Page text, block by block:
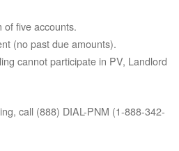
of five accounts.
(no past due amounts).
cannot participate in PV, Landlord
call (888) DIAL-PNM (1-888-342-